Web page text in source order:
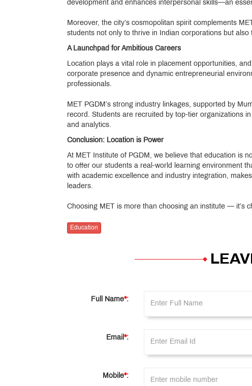
development and enhances interpersonal skills—an
Moreover, the city’s cosmopolitan spirit complements
students not only to thrive in Indian corporations but
A Launchpad for Ambitious Careers
Location plays a vital role in placement opportunities,
corporate presence and dynamic entrepreneurial
professionals.
MET PGDM’s strong industry linkages, supported by
record. Students are recruited by top-tier organizations
and analytics.
Conclusion: Location is Power
At MET Institute of PGDM, we believe that education is
to offer our students a real-world learning environment
with academic excellence and industry integration,
leaders.
Choosing MET is more than choosing an institute — it’s
Education
Full Name*:
Email *:
Mobile*: